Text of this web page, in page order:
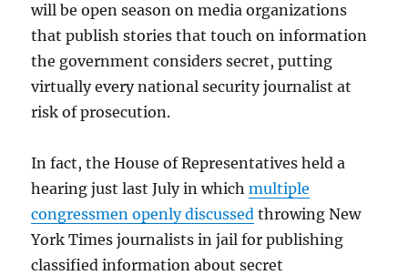
will be open season on media organizations
that publish stories that touch on information
the government considers secret, putting
virtually every national security journalist at
risk of prosecution.
In fact, the House of Representatives held a
hearing just last July in whichmultiple
congressmen openly discussed throwing New
York Times journalists in jail for publishing
classified information about secret